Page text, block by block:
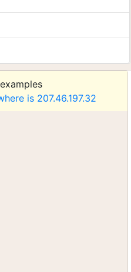
is 207.46.197.32